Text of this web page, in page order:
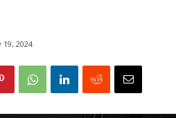
19, 2024